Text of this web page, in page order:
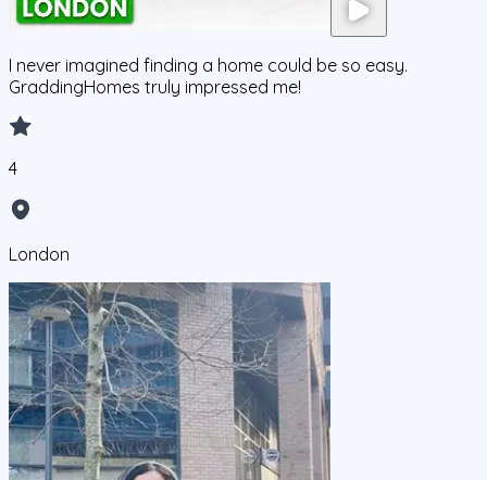
I never imagined finding a home could be so easy.
GraddingHomes truly impressed me!
4
London